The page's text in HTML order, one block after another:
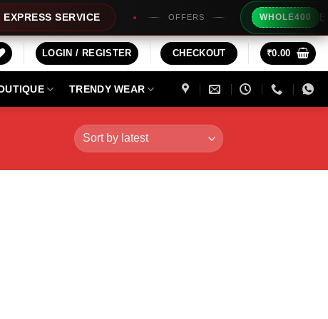
SERVICE OFFERS WHOLE400 Extra
LOGIN / REGISTER CHECKOUT ₹0.00
TRENDY WEAR